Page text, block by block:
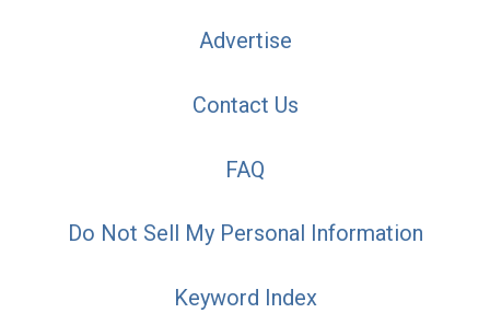
Advertise
Contact Us
FAQ
Do Not Sell My Personal Information
Keyword Index